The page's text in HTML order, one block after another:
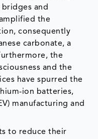
and
the
consequently
carbonate, a
the
and the
have spurred the
ion batteries,
manufacturing and
to reduce their